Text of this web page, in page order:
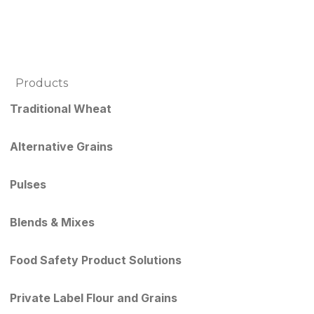
Products
Traditional Wheat
Alternative Grains
Pulses
Blends & Mixes
Food Safety Product Solutions
Private Label Flour and Grains